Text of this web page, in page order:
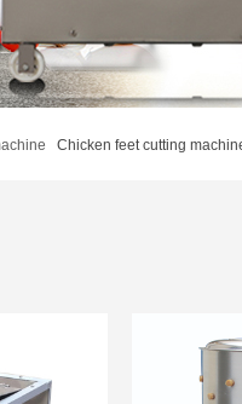
Chicken feet cutting